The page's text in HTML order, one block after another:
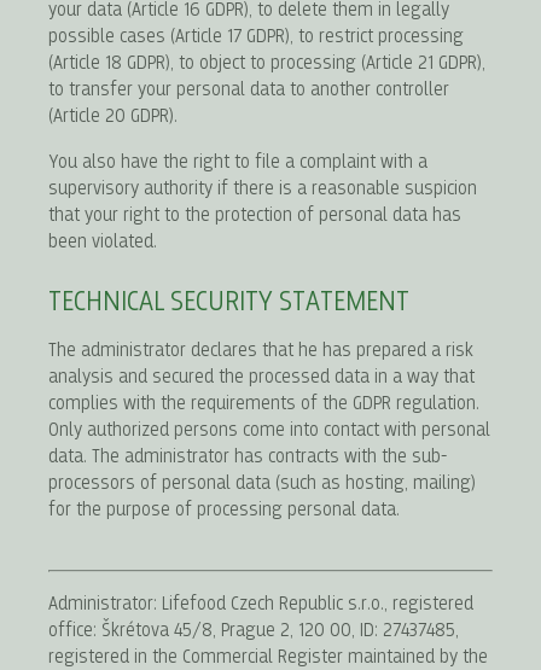
your data (Article 16 GDPR), to delete them in legally
possible cases (Article 17 GDPR), to restrict processing
(Article 18 GDPR), to object to processing (Article 21 GDPR),
to transfer your personal data to another controller
(Article 20 GDPR).
You also have the right to file a complaint with a
supervisory authority if there is a reasonable suspicion
that your right to the protection of personal data has
been violated.
TECHNICAL SECURITY STATEMENT
The administrator declares that he has prepared a risk
analysis and secured the processed data in a way that
complies with the requirements of the GDPR regulation.
Only authorized persons come into contact with personal
data. The administrator has contracts with the sub-
processors of personal data (such as hosting, mailing)
for the purpose of processing personal data.
Administrator: Lifefood Czech Republic s.r.o., registered
office: Škrétova 45/8, Prague 2, 120 00, ID: 27437485,
registered in the Commercial Register maintained by the